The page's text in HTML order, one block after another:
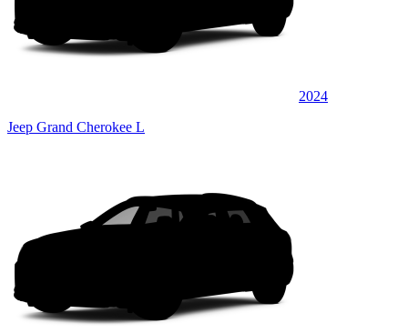
2024
Jeep Grand Cherokee L